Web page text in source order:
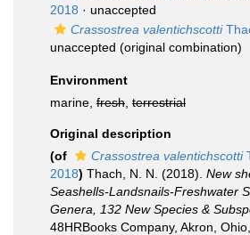
2018 · unaccepted
Crassostrea valentichscotti
unaccepted (original combination)
Environment
marine, fresh terrestrial
Original description
(of
Crassostrea valentichscotti
2018) Thach, N. N. (2018). New
Seashells-Landsnails-Freshwater
Genera, 132 New Species &
48HRBooks Company, Akron,